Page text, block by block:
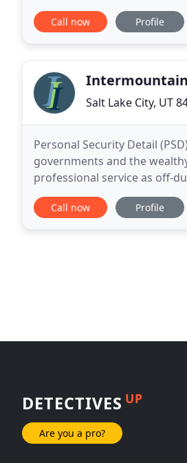
up a lot of relationships and
Call now Profile
Salt Lake City, UT
Personal Security Detail
governments and the
professional service as off-
Integrity Investigations is
Call now Profile
DETECTIVES UP
Are you a pro?